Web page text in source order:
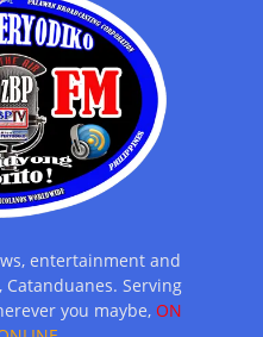
entertainment and
Serving
you maybe, ON